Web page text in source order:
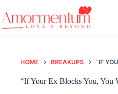
to
content
HOME BREAKUPS “IF
“If Your Ex Blocks You,